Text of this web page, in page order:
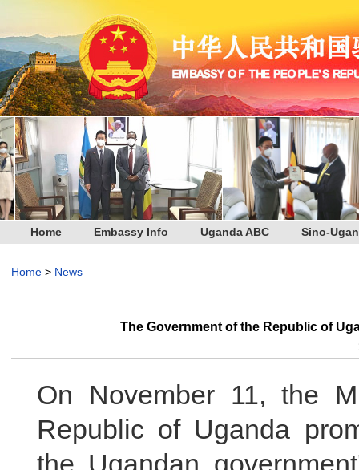
Home Embassy Info Uganda ABC Sino-
Home > News
The Government of the Republic of
On November 11, the
Republic of Uganda
the Ugandan